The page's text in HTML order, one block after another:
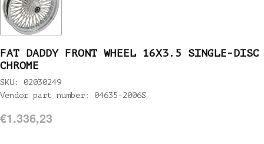
FAT DADDY FRONT WHEEL 16X3.5 SINGLE-DISC
CHROME
SKU: 02030249
Vendor part number: 04635-2006S
€1.336,23